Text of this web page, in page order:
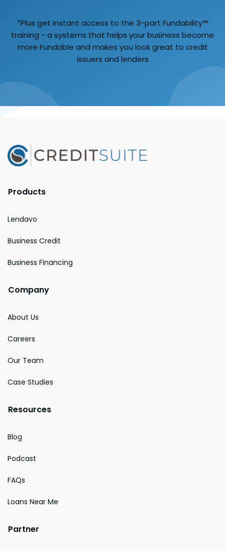
*Plus get instant access to the 3-part Fundability™
training - a systems that helps your business become
more Fundable and makes you look great to credit
issuers and lenders
Products
Lendavo
Business Credit
Business Financing
Company
About Us
Careers
Our Team
Case Studies
Resources
Blog
Podcast
FAQs
Loans Near Me
Partner